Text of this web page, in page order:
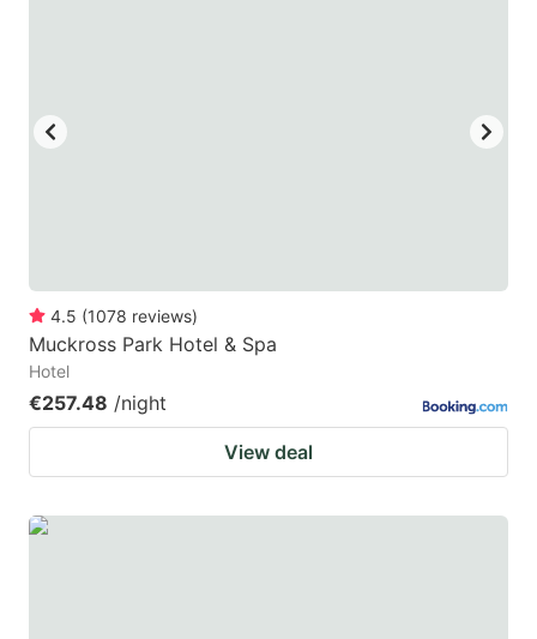
4.5 (1078 reviews)
Muckross Park Hotel & Spa
Hotel
€257.48 /night
View deal